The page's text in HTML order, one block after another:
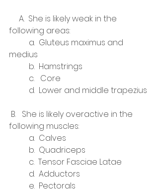
A.  She is likely weak in the
following areas:
a.  Gluteus maximus and
medius
b.  Hamstrings
c.   Core
d.  Lower and middle trapezius
B.   She is likely overactive in the
following muscles:
a.  Calves
b.  Quadriceps
c.  Tensor Fasciae Latae
d.  Adductors
e.  Pectorals